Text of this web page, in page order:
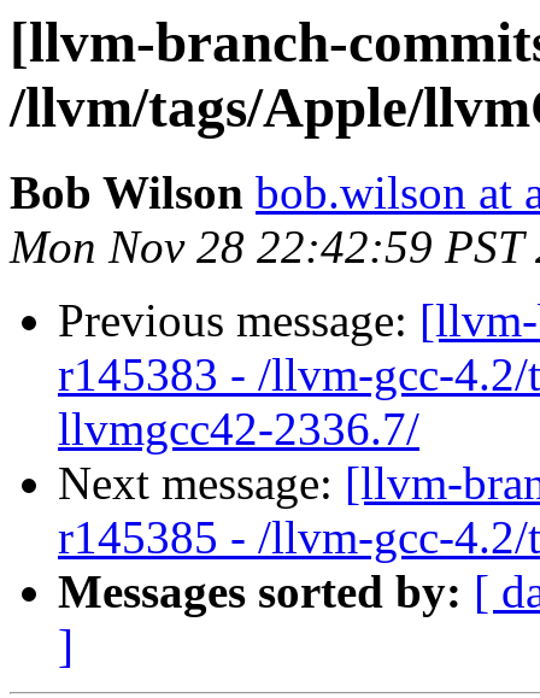
[llvm-branch-
/llvm/tags/Apple/
Bob Wilson bob.wilson at
Mon Nov 28 22:42:59 PST
Previous message:
r145383 - /llvm-gcc-
llvmgcc42-2336.7/
Next message: [llvm-
r145385 - /llvm-gcc-
Messages sorted by: [
]